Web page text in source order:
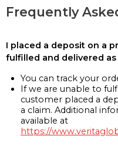
Frequently
I placed a deposit on a
fulfilled and delivered
You can track your
If we are unable to
customer placed a
a claim. Additional
available at
https://